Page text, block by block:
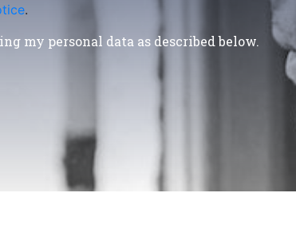
.
my personal data as described below.